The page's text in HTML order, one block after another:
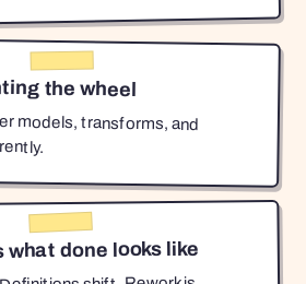
the wheel
models, transforms, and
what done looks like